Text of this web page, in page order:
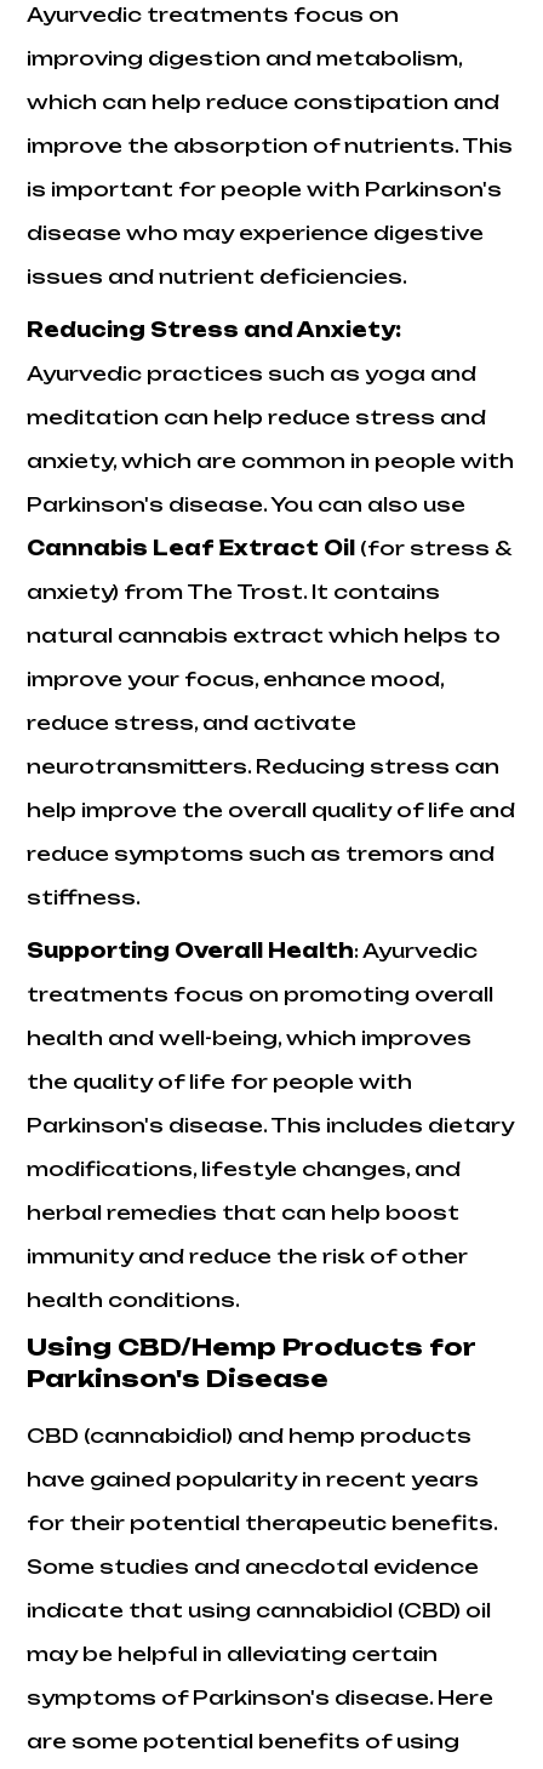
Ayurvedic treatments focus on
improving digestion and metabolism,
which can help reduce constipation and
improve the absorption of nutrients. This
is important for people with Parkinson's
disease who may experience digestive
issues and nutrient deficiencies.
Reducing Stress and Anxiety:
Ayurvedic practices such as yoga and
meditation can help reduce stress and
anxiety, which are common in people with
Parkinson's disease. You can also use
Cannabis Leaf Extract Oil(for stress &
anxiety) from The Trost. It contains
natural cannabis extract which helps to
improve your focus, enhance mood,
reduce stress, and activate
neurotransmitters. Reducing stress can
help improve the overall quality of life and
reduce symptoms such as tremors and
stiffness.
Supporting Overall Health: Ayurvedic
treatments focus on promoting overall
health and well-being, which improves
the quality of life for people with
Parkinson's disease. This includes dietary
modifications, lifestyle changes, and
herbal remedies that can help boost
immunity and reduce the risk of other
health conditions.
Using CBD/Hemp Products for
Parkinson's Disease
CBD (cannabidiol) and hemp products
have gained popularity in recent years
for their potential therapeutic benefits.
Some studies and anecdotal evidence
indicate that using cannabidiol (CBD) oil
may be helpful in alleviating certain
symptoms of Parkinson's disease. Here
are some potential benefits of using